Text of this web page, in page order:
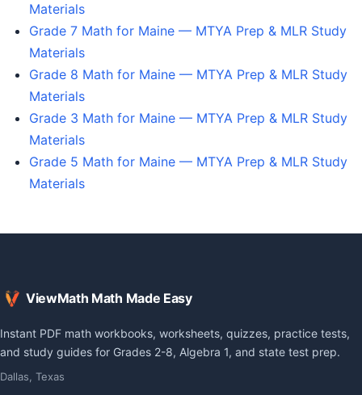
Materials
Grade 7 Math for Maine — MTYA Prep & MLR Study
Materials
Grade 8 Math for Maine — MTYA Prep & MLR Study
Materials
Grade 3 Math for Maine — MTYA Prep & MLR Study
Materials
Grade 5 Math for Maine — MTYA Prep & MLR Study
Materials
ViewMath Math Made Easy
Instant PDF math workbooks, worksheets, quizzes, practice tests,
and study guides for Grades 2-8, Algebra 1, and state test prep.
Dallas, Texas